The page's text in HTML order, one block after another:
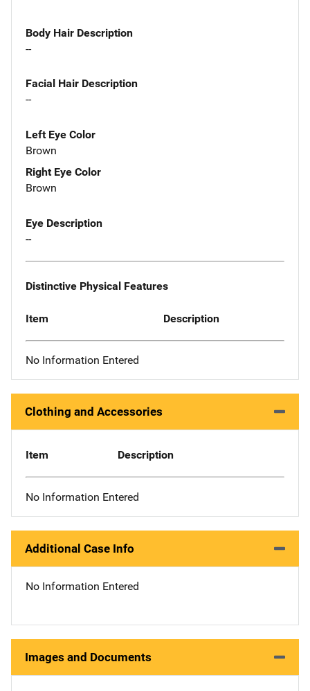
Body Hair Description
--
Facial Hair Description
--
Left Eye Color
Brown
Right Eye Color
Brown
Eye Description
--
Distinctive Physical Features
Item Description
No Information Entered
Clothing and Accessories
Item Description
No Information Entered
Additional Case Info
No Information Entered
Images and Documents